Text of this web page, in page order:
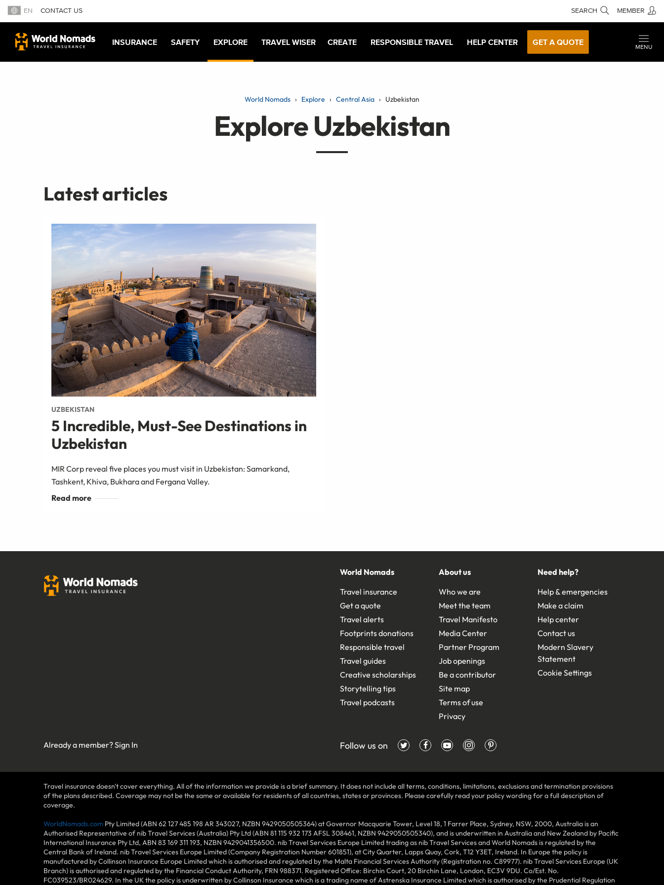
EN CONTACT US SEARCH MEMBER
INSURANCE SAFETY EXPLORE TRAVEL WISER CREATE RESPONSIBLE TRAVEL HELP CENTER GET A QUOTE
MENU
World Nomads Explore Central Asia Uzbekistan
Explore Uzbekistan
Latest articles
UZBEKISTAN
5 Incredible, Must-See Destinations in
Uzbekistan
MIR Corp reveal five places you must visit in Uzbekistan: Samarkand,
Tashkent, Khiva, Bukhara and Fergana Valley.
World Nomads
Travel insurance
Get a quote
Travel alerts
Footprints donations
Responsible travel
Travel guides
Creative scholarships
Storytelling tips
Travel podcasts
About us
Who we are
Meet the team
Travel Manifesto
Media Center
Partner Program
Job openings
Be a contributor
Site map
Terms of use
Privacy
Need help?
Help & emergencies
Make a claim
Help center
Contact us
Modern Slavery
Statement
Cookie Settings
Already a member?Sign In Follow us on
Travel insurance doesn't cover everything. All of the information we provide is a brief summary. It does not include all terms, conditions, limitations, exclusions and termination provisions
of the plans described. Coverage may not be the same or available for residents of all countries, states or provinces. Please carefully read your policy wording for a full description of
coverage.
WorldNomads.com Pty Limited (ABN 62 127 485 198 AR 343027, NZBN 9429050505364) at Governor Macquarie Tower, Level 18, 1 Farrer Place, Sydney, NSW, 2000, Australia is an
Authorised Representative of nib Travel Services (Australia) Pty Ltd (ABN 81 115 932 173 AFSL 308461, NZBN 9429050505340), and is underwritten in Australia and New Zealand by Pacific
International Insurance Pty Ltd, ABN 83 169 311 193, NZBN 9429041356500. nib Travel Services Europe Limited trading as nib Travel Services and World Nomads is regulated by the
Central Bank of Ireland. nib Travel Services Europe Limited (Company Registration Number 601851), at City Quarter, Lapps Quay, Cork, T12 Y3ET, Ireland. In Europe the policy is
manufactured by Collinson Insurance Europe Limited which is authorised and regulated by the Malta Financial Services Authority (Registration no. C89977). nib Travel Services Europe (UK
Branch) is authorised and regulated by the Financial Conduct Authority, FRN 988371. Registered Office: Birchin Court, 20 Birchin Lane, London, EC3V 9DU. Co/Est. No.
FC039523/BR024629. In the UK the policy is underwritten by Collinson Insurance which is a trading name of Astrenska Insurance Limited which is authorised by the Prudential Regulation